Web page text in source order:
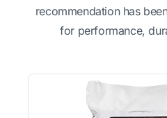
recommendation has
for performance,